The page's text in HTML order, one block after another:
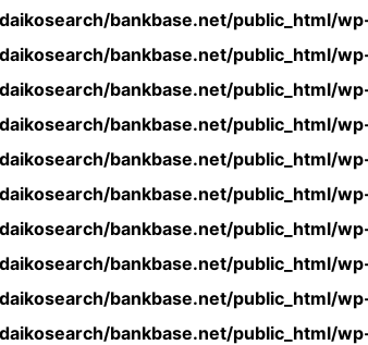
bankbase.net/public_html/
bankbase.net/public_html/
bankbase.net/public_html/
bankbase.net/public_html/
bankbase.net/public_html/
bankbase.net/public_html/
bankbase.net/public_html/
bankbase.net/public_html/
bankbase.net/public_html/
bankbase.net/public_html/